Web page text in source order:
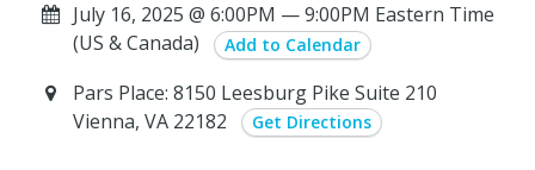
July 16, 2025 @ 6:00PM — 9:00PM Eastern Time
(US & Canada)
Add to Calendar
Pars Place: 8150 Leesburg Pike Suite 210
Vienna, VA 22182
Get Directions